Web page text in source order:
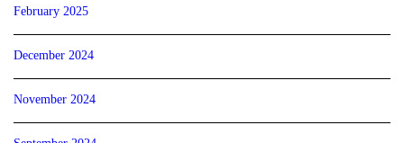
February 2025
December 2024
November 2024